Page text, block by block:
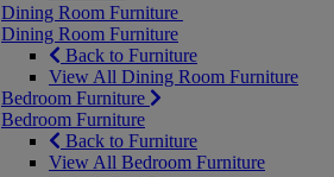
Dining Room Furniture
Dining Room Furniture
Back to Furniture
View All Dining Room Furniture
Bedroom Furniture
Bedroom Furniture
Back to Furniture
View All Bedroom Furniture